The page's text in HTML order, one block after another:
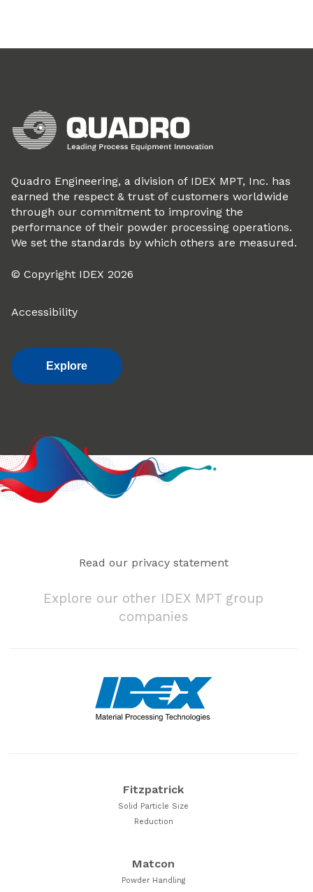
Quadro Engineering, a division of IDEX MPT, Inc. has
earned the respect & trust of customers worldwide
through our commitment to improving the
performance of their powder processing operations.
We set the standards by which others are measured.
© Copyright IDEX 2026
Accessibility
Explore
Read our privacy statement
Explore our other IDEX MPT group
companies
Fitzpatrick
Solid Particle Size
Reduction
Matcon
Powder Handling